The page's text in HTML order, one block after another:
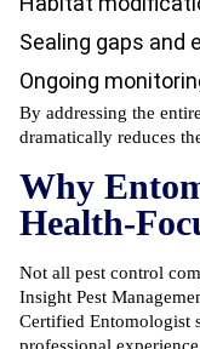
Sealing gaps and
Ongoing
By addressing the
dramatically reduces
Why
Health-
Not all pest control
Insight Pest
Certified Entomologist